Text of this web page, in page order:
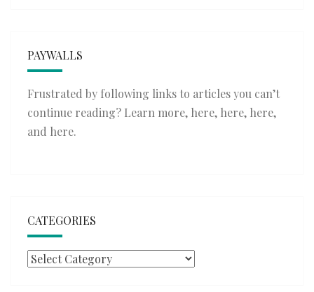
PAYWALLS
Frustrated by following links to articles you can’t
continue reading? Learn more, here, here, here,
and here.
CATEGORIES
Categories